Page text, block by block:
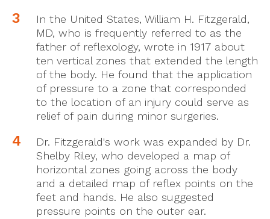
In the United States, William H. Fitzgerald,
MD, who is frequently referred to as the
father of reflexology, wrote in 1917 about
ten vertical zones that extended the length
of the body. He found that the application
of pressure to a zone that corresponded
to the location of an injury could serve as
relief of pain during minor surgeries.
Dr. Fitzgerald's work was expanded by Dr.
Shelby Riley, who developed a map of
horizontal zones going across the body
and a detailed map of reflex points on the
feet and hands. He also suggested
pressure points on the outer ear.